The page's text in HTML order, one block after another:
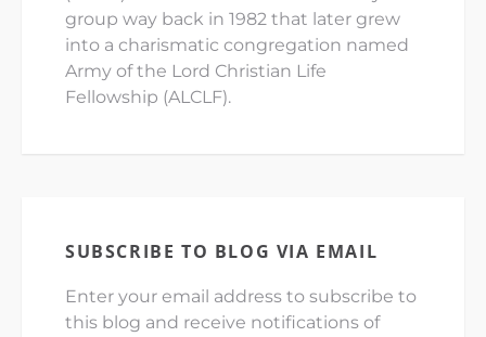
group way back in 1982 that later grew
into a charismatic congregation named
Army of the Lord Christian Life
Fellowship (ALCLF).
SUBSCRIBE TO BLOG VIA EMAIL
Enter your email address to subscribe to
this blog and receive notifications of